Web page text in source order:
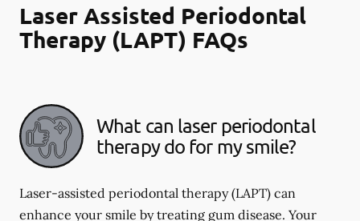
Laser Assisted Periodontal
Therapy (LAPT) FAQs
What can laser periodontal
therapy do for my smile?
Laser-assisted periodontal therapy (LAPT) can
enhance your smile by treating gum disease. Your